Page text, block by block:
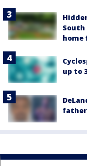
home
up to